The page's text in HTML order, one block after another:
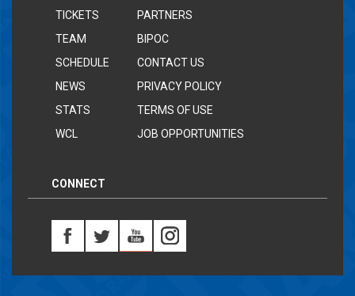
TICKETS
TEAM
SCHEDULE
NEWS
STATS
WCL
PARTNERS
BIPOC
CONTACT US
PRIVACY POLICY
TERMS OF USE
JOB OPPORTUNITIES
CONNECT